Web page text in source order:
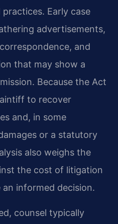
Early case
advertisements,
and
that may show a
Because the Act
to recover
and, in some
or a statutory
also weighs the
the cost of litigation
informed decision.
counsel typically